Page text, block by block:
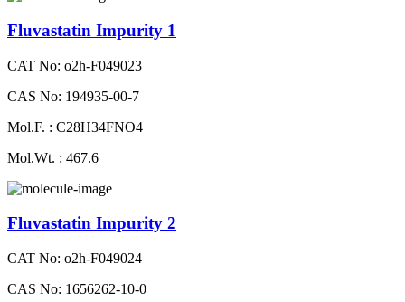
Fluvastatin Impurity 1
CAT No: o2h-F049023
CAS No: 194935-00-7
Mol.F. : C28H34FNO4
Mol.Wt. : 467.6
Fluvastatin Impurity 2
CAT No: o2h-F049024
CAS No: 1656262-10-0